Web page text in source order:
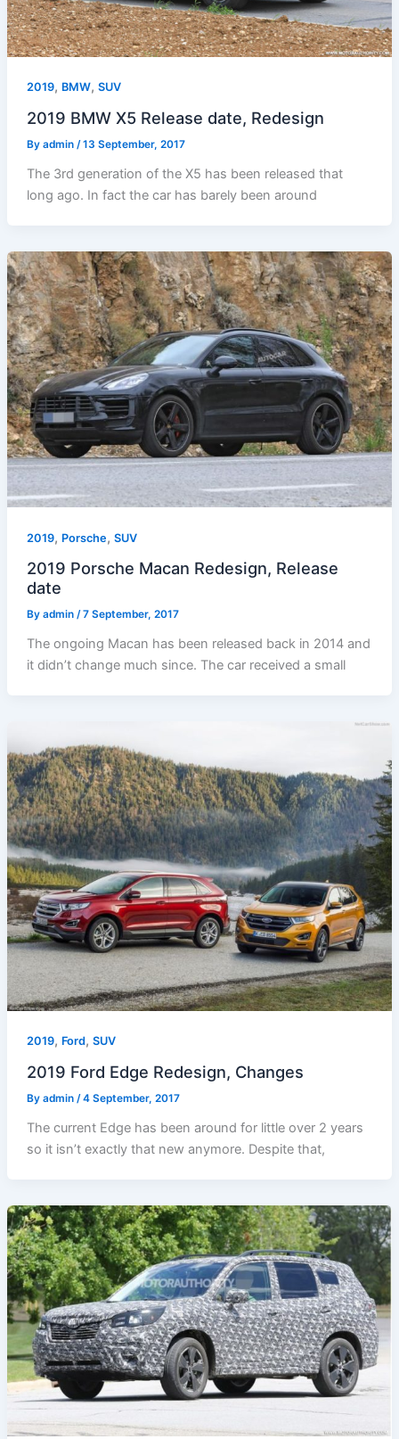
2019, BMW, SUV
2019 BMW X5 Release date, Redesign
By admin /13 September, 2017
The 3rd generation of the X5 has been released that
long ago. In fact the car has barely been around
2019, Porsche, SUV
2019 Porsche Macan Redesign, Release
date
By admin /7 September, 2017
The ongoing Macan has been released back in 2014 and
it didn’t change much since. The car received a small
2019, Ford, SUV
2019 Ford Edge Redesign, Changes
By admin /4 September, 2017
The current Edge has been around for little over 2 years
so it isn’t exactly that new anymore. Despite that,